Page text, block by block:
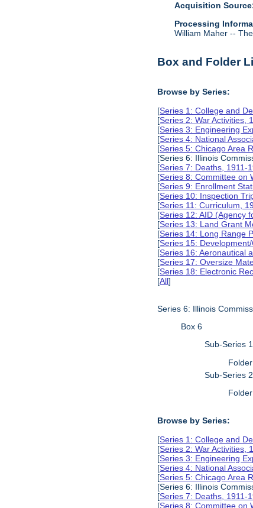
Acquisition
Processing
William Maher --
Box and Folder
Browse by Series:
[Series 1: College and
[Series 2: War Activities,
[Series 3: Engineering
[Series 4: National
[Series 5: Chicago Area
[Series 6: Illinois
[Series 7: Deaths, 1911-
[Series 8: Committee on
[Series 9: Enrollment
[Series 10: Inspection
[Series 11: Curriculum,
[Series 12: AID (Agency
[Series 13: Land Grant
[Series 14: Long Range
[Series 15:
[Series 16: Aeronautical
[Series 17: Oversize
[Series 18: Electronic
[All]
Series 6: Illinois
Box 6
Sub-Series
Sub-Series
Browse by Series:
[Series 1: College and
[Series 2: War Activities,
[Series 3: Engineering
[Series 4: National
[Series 5: Chicago Area
[Series 6: Illinois
[Series 7: Deaths, 1911-
[Series 8: Committee on